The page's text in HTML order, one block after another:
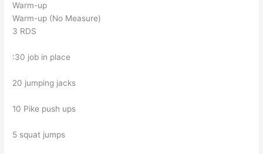
Warm-up
Warm-up (No Measure)
3 RDS
:30 job in place
20 jumping jacks
10 Pike push ups
5 squat jumps